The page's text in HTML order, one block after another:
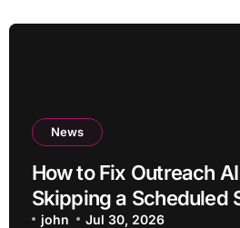
News
How to Fix Outreach
Skipping a Scheduled
john Jul 30, 2026